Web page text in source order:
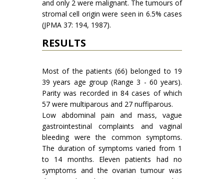
and only 2 were malignant. The tumours of
stromal cell origin were seen in 6.5% cases
(JPMA 37: 194, 1987).
RESULTS
Most of the patients (66) belonged to 19
39 years age group (Range 3 - 60 years).
Parity was recorded in 84 cases of which
57 were multi­parous and 27 nuffiparous.
Low abdominal pain and mass, vague
gastrointestinal complaints and vaginal
bleeding were the common symptoms.
The duration of symptoms varied from 1
to 14 months. Eleven patients had no
symptoms and the ovarian tumour was